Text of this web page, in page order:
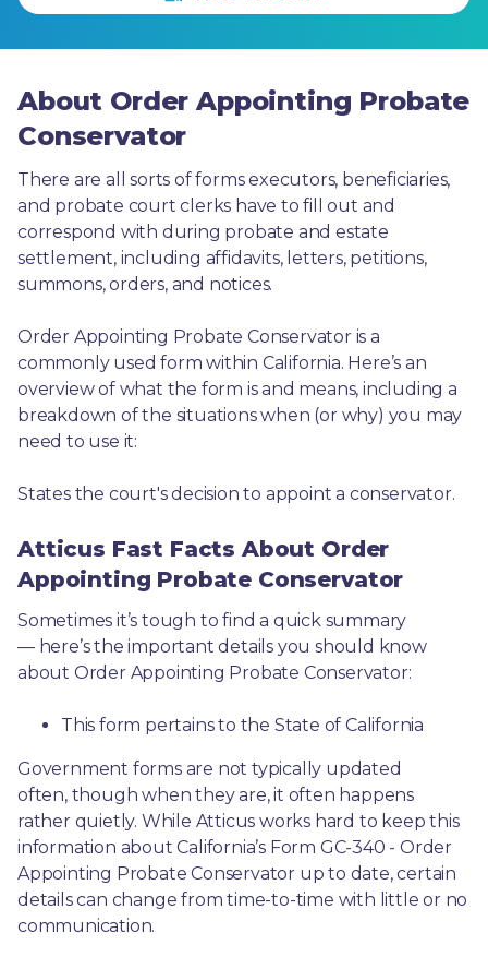
About Order Appointing Probate
Conservator
There are all sorts of forms executors, beneficiaries,
and probate court clerks have to fill out and
correspond with during probate and estate
settlement, including affidavits, letters, petitions,
summons, orders, and notices.
Order Appointing Probate Conservator is a
commonly used form within California. Here’s an
overview of what the form is and means, including a
breakdown of the situations when (or why) you may
need to use it:
States the court's decision to appoint a conservator.
Atticus Fast Facts About Order
Appointing Probate Conservator
Sometimes it’s tough to find a quick summary
— here’s the important details you should know
about Order Appointing Probate Conservator:
This form pertains to the State of California
Government forms are not typically updated
often, though when they are, it often happens
rather quietly. While Atticus works hard to keep this
information about California’s Form GC-340 - Order
Appointing Probate Conservator up to date, certain
details can change from time-to-time with little or no
communication.